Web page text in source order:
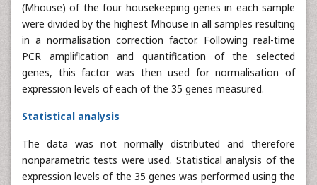
(Mhouse) of the four housekeeping genes in each sample
were divided by the highest Mhouse in all samples resulting
in a normalisation correction factor. Following real-time
PCR amplification and quantification of the selected
genes, this factor was then used for normalisation of
expression levels of each of the 35 genes measured.
Statistical analysis
The data was not normally distributed and therefore
nonparametric tests were used. Statistical analysis of the
expression levels of the 35 genes was performed using the